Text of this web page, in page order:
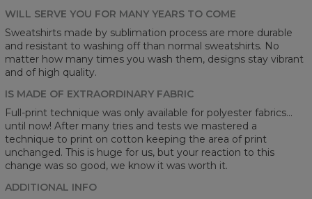
WILL SERVE YOU FOR MANY YEARS TO COME
Sweatshirts made by sublimation process are more durable
and resistant to washing off than normal sweatshirts. No
matter how many times you wash them, designs stay vibrant
and of high quality.
IS MADE OF EXTRAORDINARY FABRIC
Full-print technique was only available for polyester fabrics...
until now! After many tries and tests we mastered a
technique to print on cotton keeping the area of print
unchanged. This is huge for us, but your reaction to this
change was so good, we know it was worth it.
ADDITIONAL INFO